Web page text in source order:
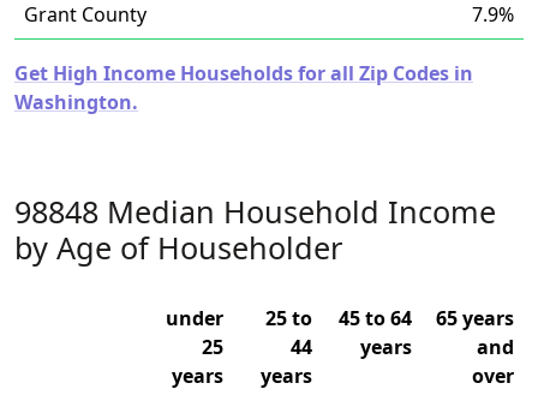
Grant County
7.9%
Get High Income Households for all Zip Codes in
Washington.
98848 Median Household Income
by Age of Householder
under
25
years
25 to
44
years
45 to 64
years
65 years
and
over